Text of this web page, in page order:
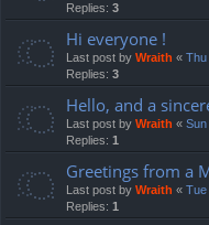
Replies: 3
Hi everyone !
Last post by Wraith « Thu
Replies: 3
Hello, and a
Last post by Wraith «
Replies: 1
Greetings from a
Last post by Wraith « Tue
Replies: 1